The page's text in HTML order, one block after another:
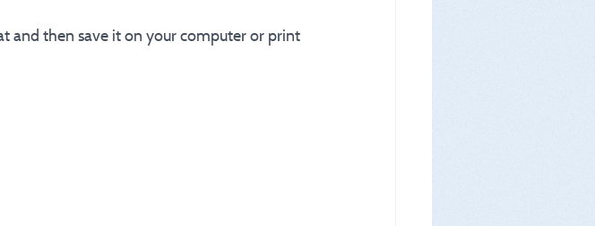
and then save it on your computer or print